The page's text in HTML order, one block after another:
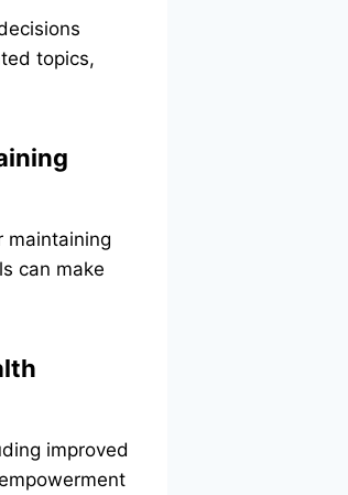
topics,
maintaining
can make
improved